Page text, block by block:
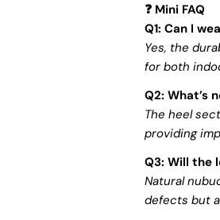
❓ Mini FAQ
Q1: Can I
Yes, the
for both
Q2: What’s
The heel
providing
Q3: Will the
Natural
defects but